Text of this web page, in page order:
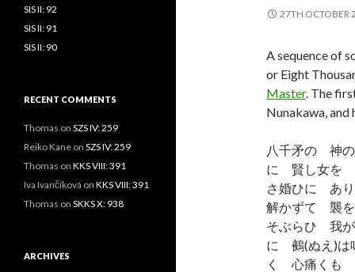
27TH OCTOBER
A sequence of
or Eight
Master. The
Nunakawa, and
八千矛の 神
に 賢し女を
さ婚ひに あ
解かずて 襲
そぶらひ 我
に 鵺(ぬえ)
く 心痛くも
SIS II: 92
SIS II: 91
SIS II: 90
RECENT COMMENTS
Thomas on SZS IV: 259
Reiko Kane on SZS IV: 259
Thomas on KKS VIII: 391
Iva Ivančíková on KKS VIII: 391
Thomas on SKKS X: 938
ARCHIVES